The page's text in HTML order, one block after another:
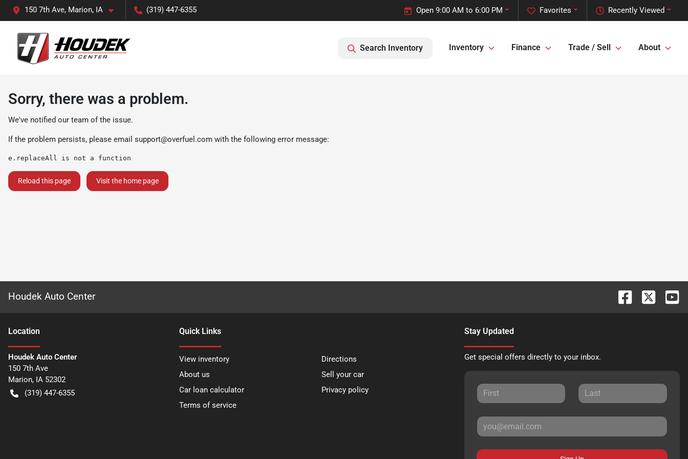
150 7th Ave, Marion, IA (319) 447-6355 Recently Viewed
Favorites
Open 9:00 AM to 6:00 PM
Search Inventory Inventory Finance Trade / Sell About
Sorry, there was a problem.
We've notified our team of the issue.
If the problem persists, please email support@overfuel.com with the following error message:
e.replaceAll is not a function
Reload this page Visit the home page
Houdek Auto Center
Location
Houdek Auto Center
150 7th Ave
Marion, IA 52302
(319) 447-6355
Quick Links
View inventory
Directions
About us
Sell your car
Car loan calculator
Privacy policy
Terms of service
Stay Updated
Get special offers directly to your inbox.